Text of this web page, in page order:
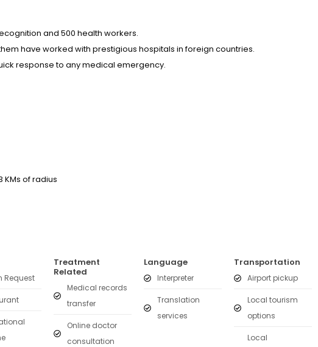
and 500 health workers.
have worked with prestigious hospitals in foreign countries.
response to any medical emergency.
KMs of radius
Request
Treatment
Related
Medical records
transfer
Online doctor
consultation
Language
Interpreter
Translation
services
Transportation
Airport pickup
Local tourism
options
Local